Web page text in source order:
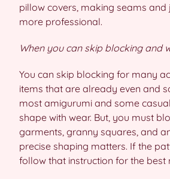
pillow covers, making seams and
more professional.
When you can skip blocking and
You can skip blocking for many
items that are already even and
most amigurumi and some
shape with wear. But, you must
garments, granny squares, and
precise shaping matters. If the
follow that instruction for the best